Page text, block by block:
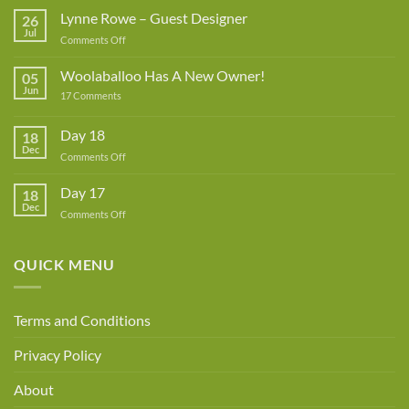
26
Jul
Lynne Rowe – Guest Designer
Comments Offon
Rowe
05
Jun
Woolaballoo Has A New Owner!
17 Comments
Owner!
18
Dec
Day 18
Comments Offon
18
Dec
Day 17
Comments Offon
QUICK MENU
Terms and Conditions
Privacy Policy
About